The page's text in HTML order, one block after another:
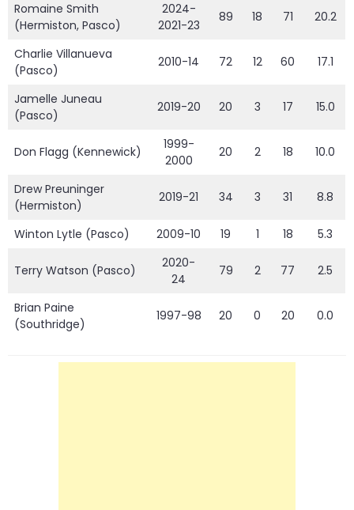
Romaine Smith
(Hermiston, Pasco)
2024-
2021-23
89 18 71 20.2
Charlie Villanueva
(Pasco)
2010-14 72 12 60 17.1
Jamelle Juneau
(Pasco)
2019-20 20 3 17 15.0
Don Flagg (Kennewick)
1999-
2000
20 2 18 10.0
Drew Preuninger
(Hermiston)
2019-21 34 3 31 8.8
Winton Lytle (Pasco) 2009-10 19 1 18 5.3
Terry Watson (Pasco)
2020-
24
79 2 77 2.5
Brian Paine
(Southridge)
1997-98 20 0 20 0.0